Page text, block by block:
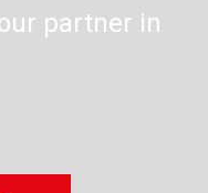
partner in